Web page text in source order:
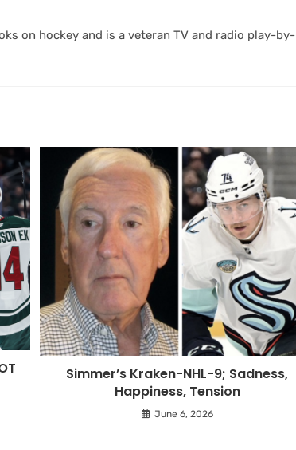
on hockey and is a veteran TV and radio play-by-
Simmer’s Kraken-NHL-9; Sadness,
Happiness, Tension
June 6, 2026